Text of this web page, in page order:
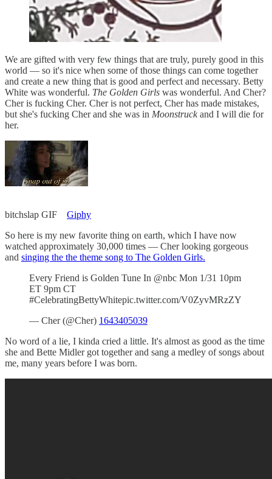
We are gifted with very few things that are truly, purely good in this
world — so it's nice when some of those things can come together
and create a new thing that is good and perfect and necessary. Betty
White was wonderful. The Golden Girls was wonderful. And Cher?
Cher is fucking Cher. Cher is not perfect, Cher has made mistakes,
but she's fucking Cher and she was in Moonstruckand I will die for
her.
bitchslap GIF Giphy
So here is my new favorite thing on earth, which I have now
watched approximately 30,000 times — Cher looking gorgeous
and singing the the theme song to The Golden Girls.
Every Friend is Golden Tune In @nbc Mon 1/31 10pm
ET 9pm CT
#CelebratingBettyWhitepic.twitter.com/V0ZyvMRzZY
— Cher (@Cher) 1643405039
No word of a lie, I kinda cried a little. It's almost as good as the time
she and Bette Midler got together and sang a medley of songs about
me, many years before I was born.